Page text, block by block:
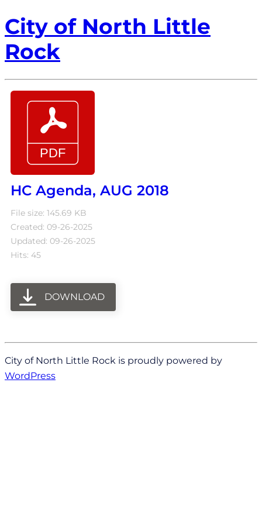
City of North Little
Rock
HC Agenda, AUG 2018
File size: 145.69 KB
Created: 09-26-2025
Updated: 09-26-2025
Hits: 45
DOWNLOAD
City of North Little Rock is proudly powered by
WordPress